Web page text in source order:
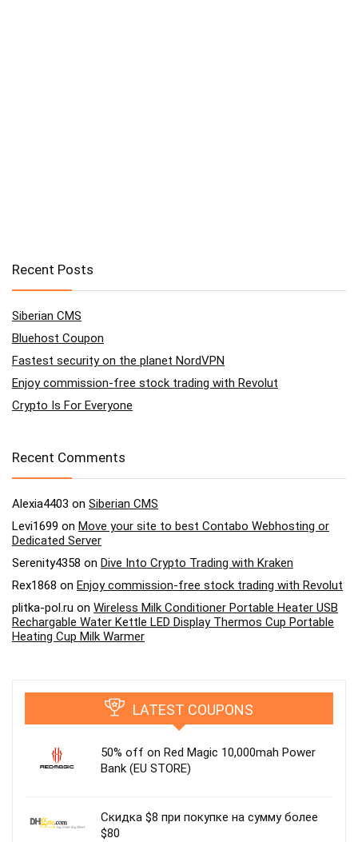
Recent Posts
Siberian CMS
Bluehost Coupon
Fastest security on the planet NordVPN
Enjoy commission-free stock trading with Revolut
Crypto Is For Everyone
Recent Comments
Alexia4403 on Siberian CMS
Levi1699 on Move your site to best Contabo Webhosting or
Dedicated Server
Serenity4358 on Dive Into Crypto Trading with Kraken
Rex1868 on Enjoy commission-free stock trading with Revolut
plitka-pol.ru on Wireless Milk Conditioner Portable Heater USB
Rechargable Water Kettle LED Display Thermos Cup Portable
Heating Cup Milk Warmer
LATEST COUPONS
50% off on Red Magic 10,000mah Power
Bank (EU STORE)
Скидка $8 при покупке на сумму более
$80